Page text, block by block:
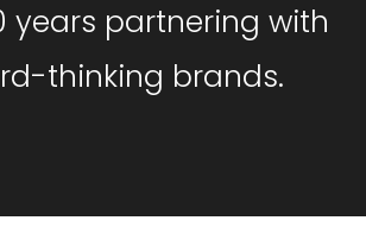
years partnering with
thinking brands.